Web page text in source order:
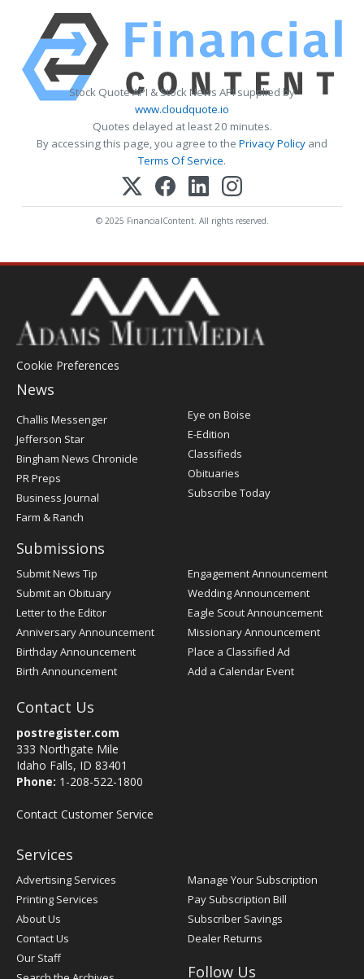
Stock Quote API & Stock News API supplied by
www.cloudquote.io
Quotes delayed at least 20 minutes.
By accessing this page, you agree to the Privacy Policy and
Terms Of Service.
© 2025 FinancialContent. All rights reserved.
Cookie Preferences
News
Post
Challis Messenger
Jefferson Star
Bingham News Chronicle
PR Preps
Business Journal
Farm & Ranch
Eye on Boise
E-Edition
Classifieds
Obituaries
Subscribe Today
Submissions
Submit News Tip
Submit an Obituary
Letter to the Editor
Anniversary Announcement
Birthday Announcement
Birth Announcement
Engagement Announcement
Wedding Announcement
Eagle Scout Announcement
Missionary Announcement
Place a Classified Ad
Add a Calendar Event
Contact Us
postregister.com
333 Northgate Mile
Idaho Falls, ID 83401
Phone: 1-208-522-1800
Contact Customer Service
Services
Advertising Services
Printing Services
About Us
Contact Us
Our Staff
Manage Your Subscription
Pay Subscription Bill
Subscriber Savings
Dealer Returns
Follow Us